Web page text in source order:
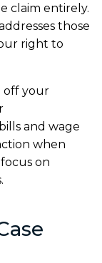
claim entirely.
those
right to
off your
and wage
when
on